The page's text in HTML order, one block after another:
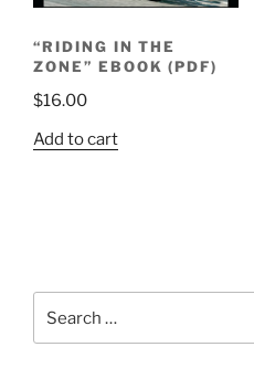
“RIDING IN THE
ZONE” EBOOK (PDF)
$16.00
Add to cart
for: